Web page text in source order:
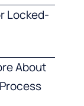
Locked-
About